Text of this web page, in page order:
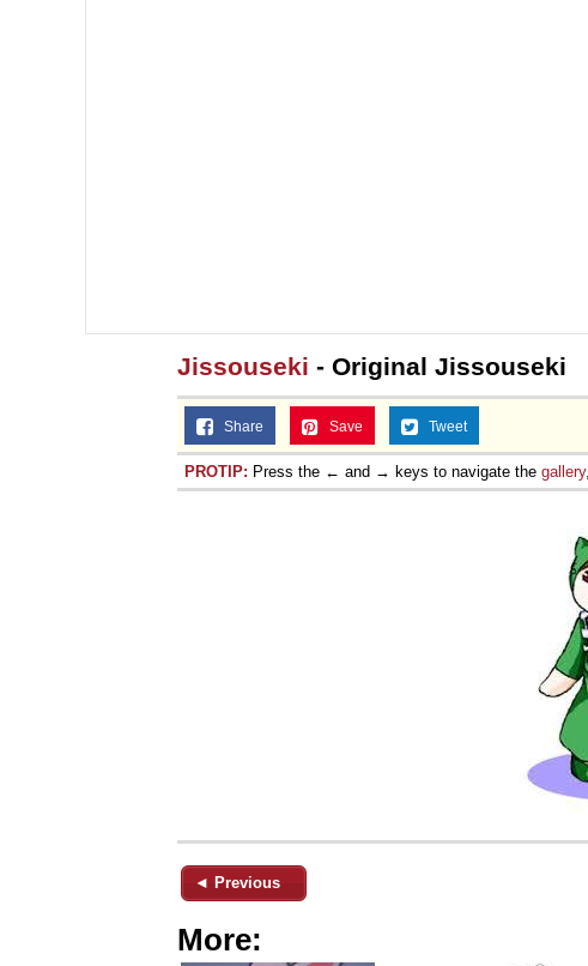
Jissouseki - Original Jissouseki
Share Save Tweet
PROTIP: Press the ← and → keys to navigate the gallery,
◄ Previous
More: